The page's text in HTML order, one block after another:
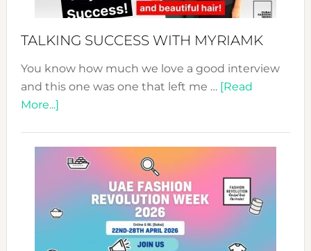
TALKING SUCCESS WITH MYRIAMK
You know how much we love a good interview
and this one was one that left me … [Read
More...]about
WITH
MYRIAMK